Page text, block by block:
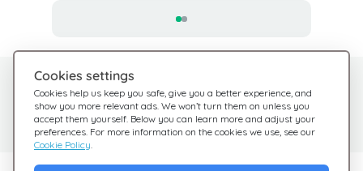
Cookies settings
Cookies help us keep you safe, give you a better experience, and
show you more relevant ads. We won’t turn them on unless you
accept them yourself. Below you can learn more and adjust your
preferences. For more information on the cookies we use, see our
Cookie Policy.
Need help?
We're here for you
Help Center
Check out our FAQ